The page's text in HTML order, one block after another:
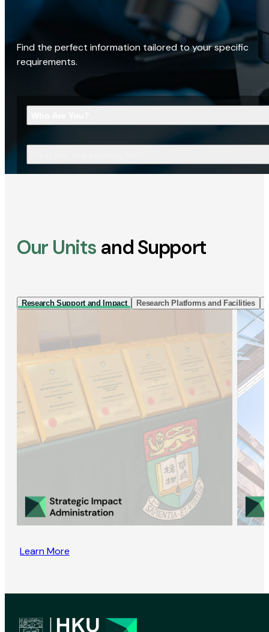
Find the perfect information tailored to your specific
requirements.
Our Units and Support
Research Support and Impact Research Platforms and Facilities
Learn More